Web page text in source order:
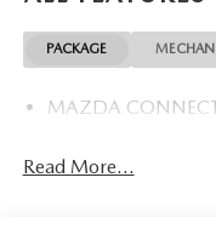
PACKAGE
MAZDA
Read More...